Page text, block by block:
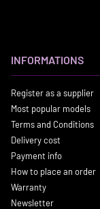
INFORMATIONS
Register as a supplier
Most popular models
Terms and Conditions
Delivery cost
Payment info
How to place an order
Warranty
Newsletter